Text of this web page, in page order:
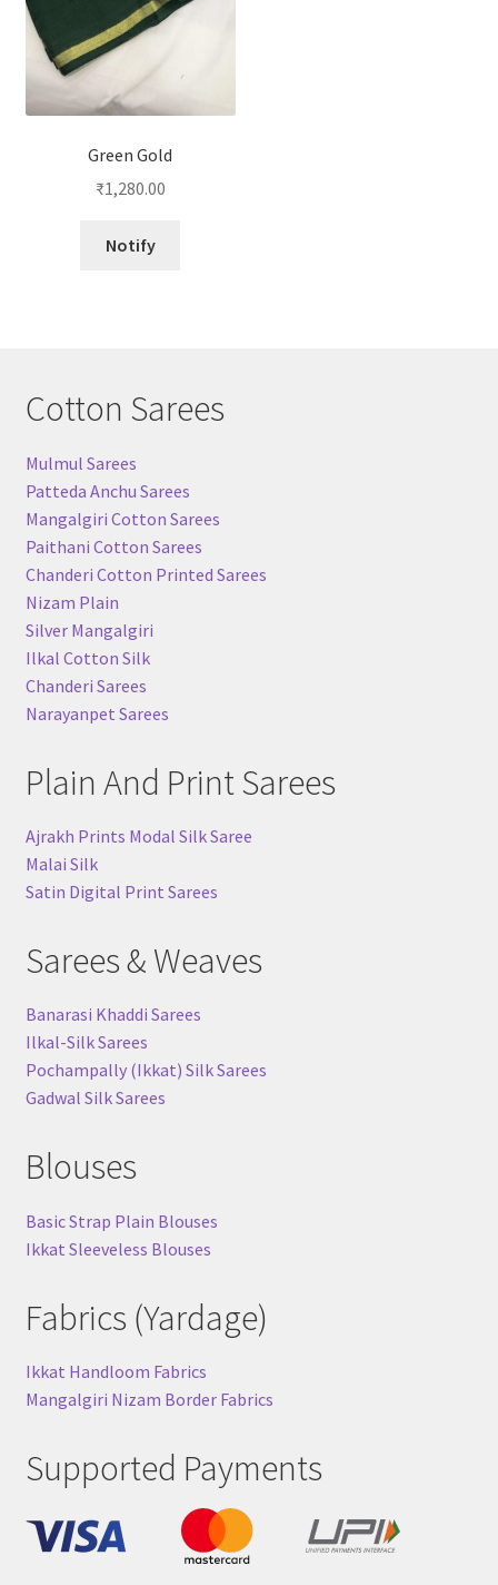
Green Gold
₹1,280.00
Notify
Cotton Sarees
Mulmul Sarees
Patteda Anchu Sarees
Mangalgiri Cotton Sarees
Paithani Cotton Sarees
Chanderi Cotton Printed Sarees
Nizam Plain
Silver Mangalgiri
Ilkal Cotton Silk
Chanderi Sarees
Narayanpet Sarees
Plain And Print Sarees
Ajrakh Prints Modal Silk Saree
Malai Silk
Satin Digital Print Sarees
Sarees & Weaves
Banarasi Khaddi Sarees
Ilkal-Silk Sarees
Pochampally (Ikkat) Silk Sarees
Gadwal Silk Sarees
Blouses
Basic Strap Plain Blouses
Ikkat Sleeveless Blouses
Fabrics (Yardage)
Ikkat Handloom Fabrics
Mangalgiri Nizam Border Fabrics
Supported Payments